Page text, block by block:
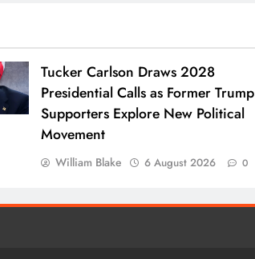
Tucker Carlson Draws 2028
Presidential Calls as Former Trump
Supporters Explore New Political
Movement
William Blake 6 August 2026 0